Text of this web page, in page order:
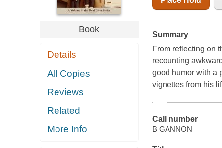
Book
Details
All Copies
Reviews
Related
More Info
Summary
From reflecting on
recounting
good humor with a
vignettes from his
Call number
B GANNON